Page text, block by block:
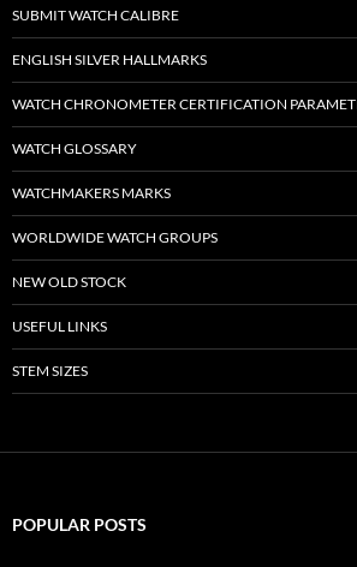
SUBMIT WATCH CALIBRE
ENGLISH SILVER HALLMARKS
WATCH CHRONOMETER CERTIFICATION
WATCH GLOSSARY
WATCHMAKERS MARKS
WORLDWIDE WATCH GROUPS
NEW OLD STOCK
USEFUL LINKS
STEM SIZES
POPULAR POSTS